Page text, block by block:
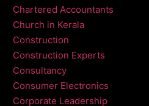
Chartered Accountants
Church in Kerala
Construction
Construction Experts
Consultancy
Consumer Electronics
Corporate Leadership